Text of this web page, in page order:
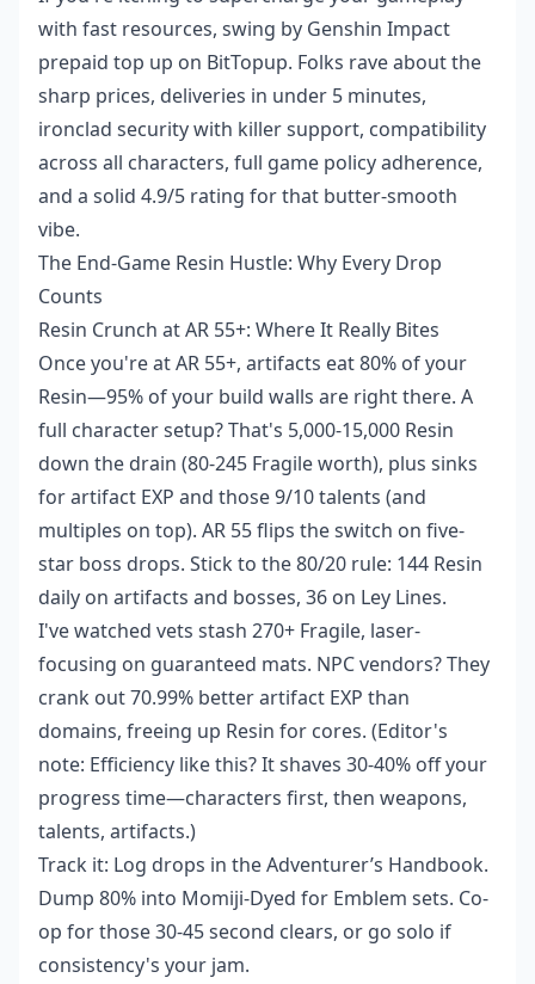
with fast resources, swing by Genshin Impact
prepaid top up on BitTopup. Folks rave about the
sharp prices, deliveries in under 5 minutes,
ironclad security with killer support, compatibility
across all characters, full game policy adherence,
and a solid 4.9/5 rating for that butter-smooth
vibe.
The End-Game Resin Hustle: Why Every Drop
Counts
Resin Crunch at AR 55+: Where It Really Bites
Once you're at AR 55+, artifacts eat 80% of your
Resin—95% of your build walls are right there. A
full character setup? That's 5,000-15,000 Resin
down the drain (80-245 Fragile worth), plus sinks
for artifact EXP and those 9/10 talents (and
multiples on top). AR 55 flips the switch on five-
star boss drops. Stick to the 80/20 rule: 144 Resin
daily on artifacts and bosses, 36 on Ley Lines.
I've watched vets stash 270+ Fragile, laser-
focusing on guaranteed mats. NPC vendors? They
crank out 70.99% better artifact EXP than
domains, freeing up Resin for cores. (Editor's
note: Efficiency like this? It shaves 30-40% off your
progress time—characters first, then weapons,
talents, artifacts.)
Track it: Log drops in the Adventurer’s Handbook.
Dump 80% into Momiji-Dyed for Emblem sets. Co-
op for those 30-45 second clears, or go solo if
consistency's your jam.